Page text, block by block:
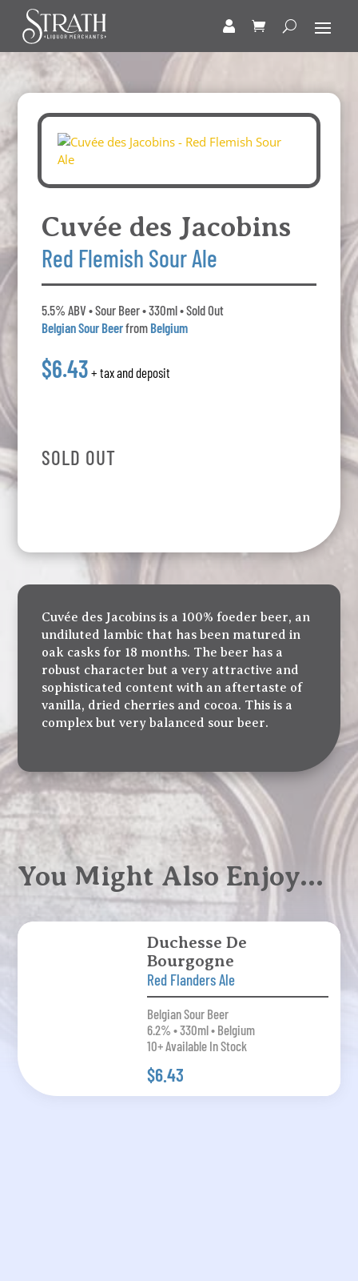
Cuvée des Jacobins
Red Flemish Sour Ale
5.5% ABV • Sour Beer • 330ml • Sold Out
Belgian Sour Beerfrom Belgium
$6.43 + tax and deposit
SOLD OUT
Cuvée des Jacobins is a 100% foeder beer, an
undiluted lambic that has been matured in
oak casks for 18 months. The beer has a
robust character but a very attractive and
sophisticated content with an aftertaste of
vanilla, dried cherries and cocoa. This is a
complex but very balanced sour beer.
You Might Also Enjoy…
Duchesse De
Bourgogne
Red Flanders Ale
Belgian Sour Beer
6.2% • 330ml • Belgium
10+ Available In Stock
$6.43